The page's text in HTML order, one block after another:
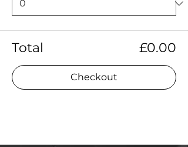
Total £0.00
Checkout